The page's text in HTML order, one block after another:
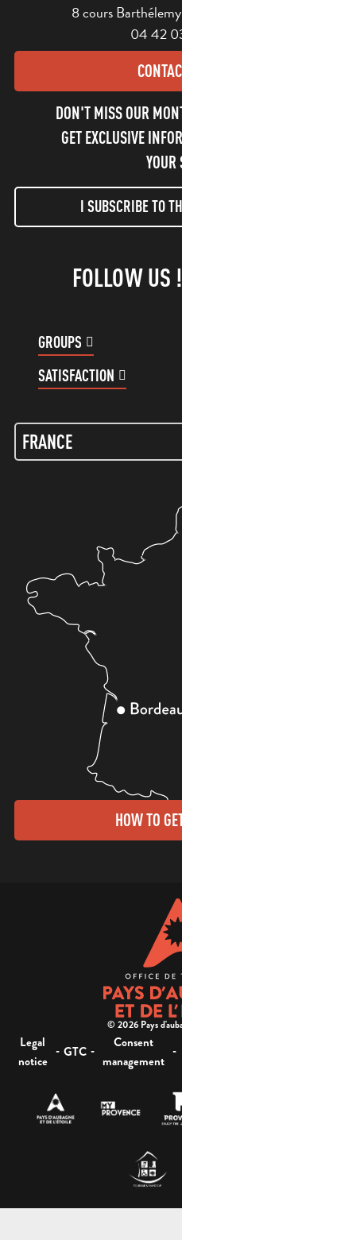
8 cours Barthélemy - 13400 Aubagne
04 42 03 49 98
CONTACT US
DON'T MISS OUR MONTHLY NEWSLETTER TO
GET EXCLUSIVE INFORMATION AND ENJOY
YOUR STAY!
I SUBSCRIBE TO THE NEWSLETTER
FOLLOW US !
GROUPS
SATISFACTION
HOW TO GET THERE?
© 2026 Pays d'aubagne et de l'étoile -
Legal
notice
- GTC -
Consent
management
-